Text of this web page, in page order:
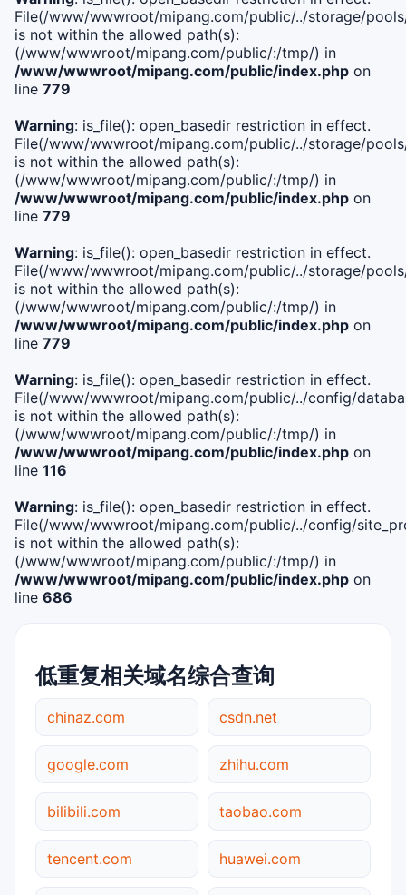
File(/www/wwwroot/mipang.com/public/../storage/
is not within the allowed path(s):
(/www/wwwroot/mipang.com/public/:/tmp/) in
/www/wwwroot/mipang.com/public/index.php on
line 779
Warning: is_file(): open_basedir restriction in effect.
File(/www/wwwroot/mipang.com/public/../storage/
is not within the allowed path(s):
(/www/wwwroot/mipang.com/public/:/tmp/) in
/www/wwwroot/mipang.com/public/index.php on
line 779
Warning: is_file(): open_basedir restriction in effect.
File(/www/wwwroot/mipang.com/public/../storage/
is not within the allowed path(s):
(/www/wwwroot/mipang.com/public/:/tmp/) in
/www/wwwroot/mipang.com/public/index.php on
line 779
Warning: is_file(): open_basedir restriction in effect.
File(/www/wwwroot/mipang.com/public/../config/
is not within the allowed path(s):
(/www/wwwroot/mipang.com/public/:/tmp/) in
/www/wwwroot/mipang.com/public/index.php on
line 116
Warning: is_file(): open_basedir restriction in effect.
File(/www/wwwroot/mipang.com/public/../config/
is not within the allowed path(s):
(/www/wwwroot/mipang.com/public/:/tmp/) in
/www/wwwroot/mipang.com/public/index.php on
line 686
低重复相关域名综合查询
chinaz.com csdn.net
google.com zhihu.com
bilibili.com taobao.com
tencent.com huawei.com